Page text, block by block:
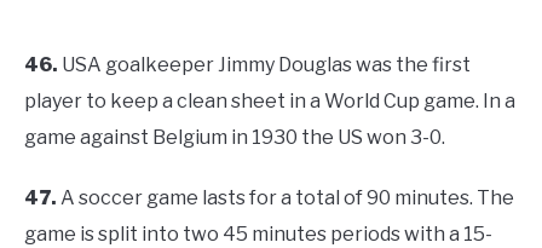
46. USA goalkeeper Jimmy Douglas was the first
player to keep a clean sheet in a World Cup game. In a
game against Belgium in 1930 the US won 3-0.
47. A soccer game lasts for a total of 90 minutes. The
game is split into two 45 minutes periods with a 15-